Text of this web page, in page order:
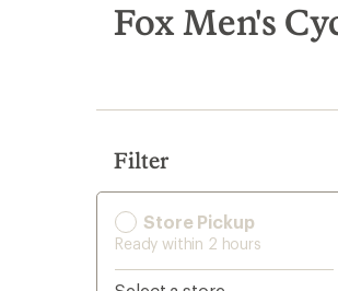
search
results
Fox Men's
Filter
Store Pickup
Ready within 2 hours